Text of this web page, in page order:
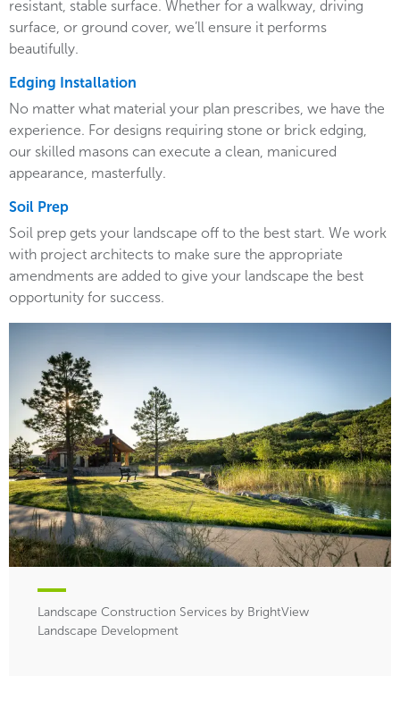
resistant, stable surface. Whether for a walkway, driving
surface, or ground cover, we’ll ensure it performs
beautifully.
Edging Installation
No matter what material your plan prescribes, we have the
experience. For designs requiring stone or brick edging,
our skilled masons can execute a clean, manicured
appearance, masterfully.
Soil Prep
Soil prep gets your landscape off to the best start. We work
with project architects to make sure the appropriate
amendments are added to give your landscape the best
opportunity for success.
Landscape Construction Services by BrightView
Landscape Development